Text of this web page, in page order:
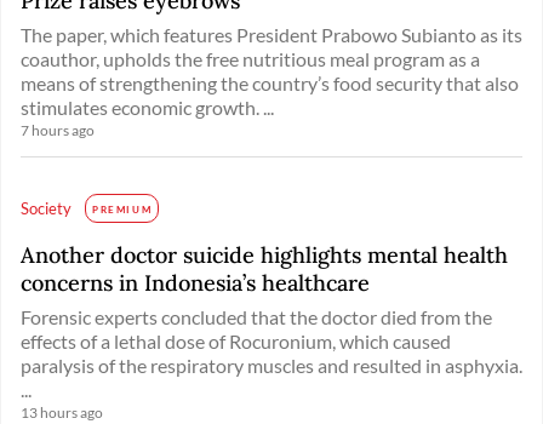
The paper, which features President Prabowo Subianto as its
coauthor, upholds the free nutritious meal program as a
means of strengthening the country’s food security that also
stimulates economic growth. ...
7 hours ago
Society PREMIUM
Another doctor suicide highlights mental health
concerns in Indonesia’s healthcare
Forensic experts concluded that the doctor died from the
effects of a lethal dose of Rocuronium, which caused
paralysis of the respiratory muscles and resulted in asphyxia.
...
13 hours ago